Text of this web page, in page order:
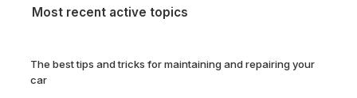
Most recent active topics
The best tips and tricks for maintaining and repairing your
car